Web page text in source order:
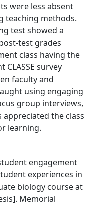
were less absent
teaching methods.
test showed a
test grades
class having the
survey
faculty and
using engaging
group interviews,
the class
learning.
engagement
experiences in
biology course at
Memorial